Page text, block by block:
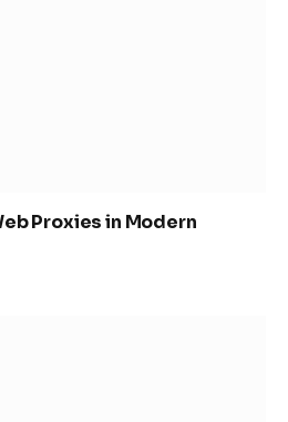
Proxies in Modern